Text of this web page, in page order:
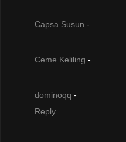
Capsa Susun -
Ceme Keliling -
dominoqq -
Reply